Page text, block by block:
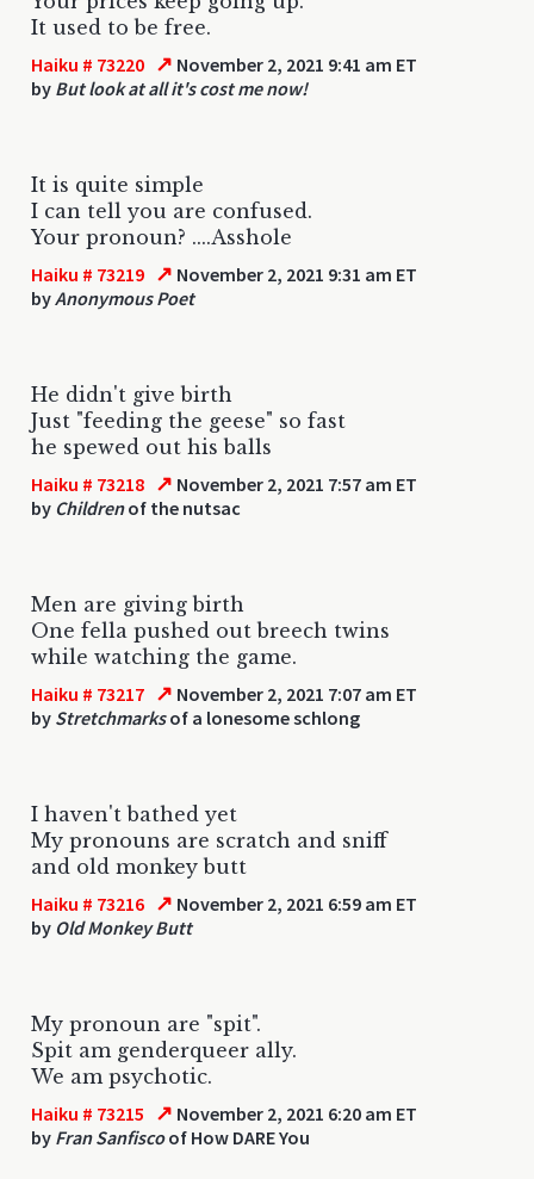
It used to be free.
Haiku # 73220 ↗ November 2, 2021 9:41 am ET
by But look at all it's cost me now!
It is quite simple
I can tell you are confused.
Your pronoun? ....Asshole
Haiku # 73219 ↗ November 2, 2021 9:31 am ET
byAnonymous Poet
He didn't give birth
Just "feeding the geese" so fast
he spewed out his balls
Haiku # 73218 ↗ November 2, 2021 7:57 am ET
by Childrenof the nutsac
Men are giving birth
One fella pushed out breech twins
while watching the game.
Haiku # 73217 ↗ November 2, 2021 7:07 am ET
by Stretchmarksof a lonesome schlong
I haven't bathed yet
My pronouns are scratch and sniff
and old monkey butt
Haiku # 73216 ↗ November 2, 2021 6:59 am ET
by Old Monkey Butt
My pronoun are "spit".
Spit am genderqueer ally.
We am psychotic.
Haiku # 73215 ↗ November 2, 2021 6:20 am ET
by Fran Sanfiscoof How DARE You